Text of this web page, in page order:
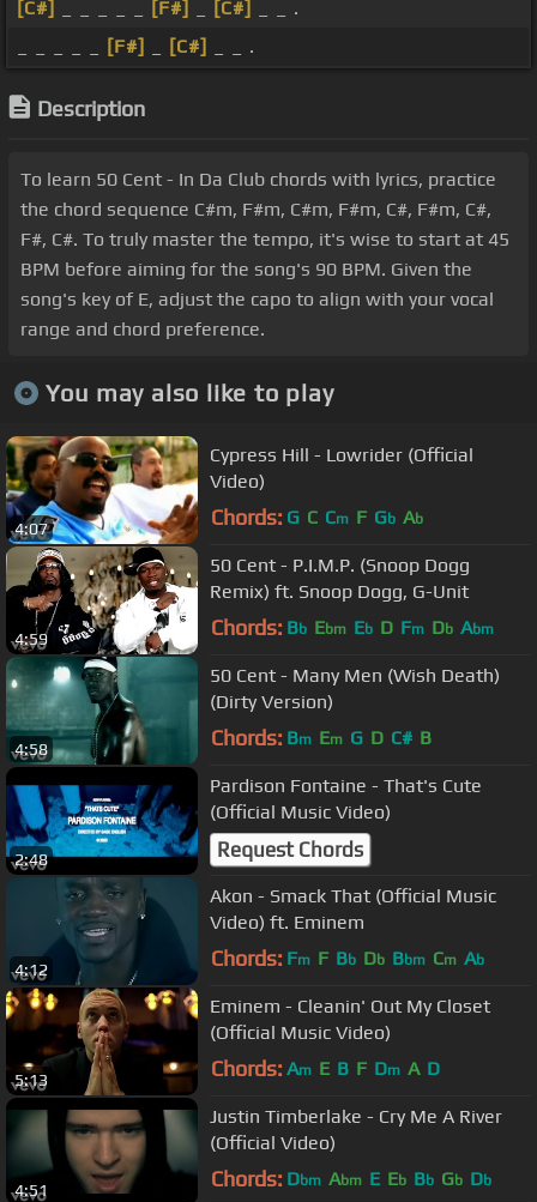
[C#] [F#] [C#]
_ _ .
[F#] [C#] _ _ .
Description
To learn 50 Cent - In Da Club chords with lyrics, practice
the chord sequence C#m, F#m, C#m, F#m, C#, F#m, C#,
F#, C#. To truly master the tempo, it's wise to start at 45
BPM before aiming for the song's 90 BPM. Given the
song's key of E, adjust the capo to align with your vocal
range and chord preference.
You may also like to play
4:07
Cypress Hill - Lowrider (Official
Video)
Chords: G C Cm F Gb Ab
4:59
50 Cent - P.I.M.P. (Snoop Dogg
Remix) ft. Snoop Dogg, G-Unit
Chords: Bb Ebm Eb D Fm Db Abm
4:58
50 Cent - Many Men (Wish Death)
(Dirty Version)
Chords: Bm Em G D C# B
2:48
Pardison Fontaine - That's Cute
(Official Music Video)
Request Chords
4:12
Akon - Smack That (Official Music
Video) ft. Eminem
Chords: Fm F Bb Db Bbm Cm Ab
5:13
Eminem - Cleanin' Out My Closet
(Official Music Video)
Chords: Am E B F Dm A D
4:51
Justin Timberlake - Cry Me A River
(Official Video)
Chords: Dbm Abm E Eb Bb Gb Db